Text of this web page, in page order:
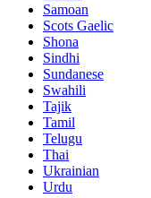
Samoan
Scots Gaelic
Shona
Sindhi
Sundanese
Swahili
Tajik
Tamil
Telugu
Thai
Ukrainian
Urdu